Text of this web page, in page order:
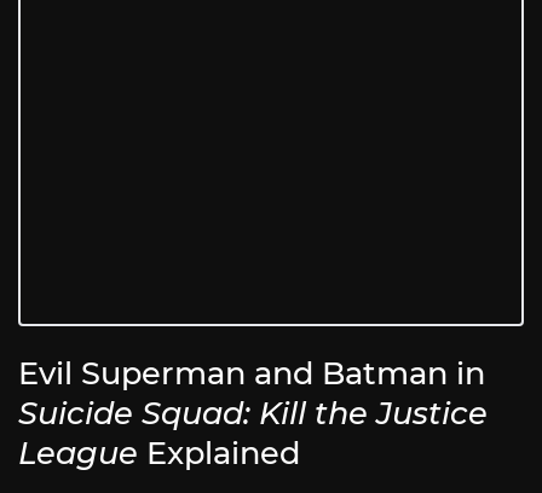
Evil Superman and Batman in
Suicide Squad: Kill the Justice
League Explained